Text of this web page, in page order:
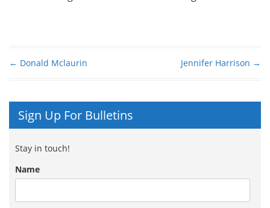
← Donald Mclaurin Jennifer Harrison →
Sign Up For Bulletins
Stay in touch!
Name